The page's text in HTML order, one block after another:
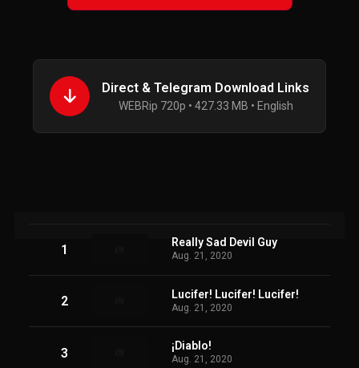
Direct & Telegram Download Links
WEBRip 720p • 427.33 MB • English
1 Really Sad Devil Guy
Aug. 21, 2020
2 Lucifer! Lucifer! Lucifer!
Aug. 21, 2020
3 ¡Diablo!
Aug. 21, 2020